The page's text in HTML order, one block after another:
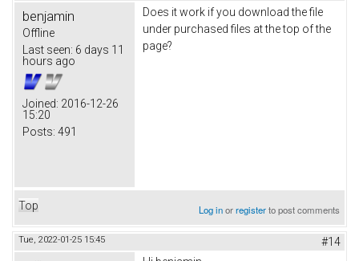
benjamin
Offline
Last seen: 6 days 11
hours ago
Joined: 2016-12-26
15:20
Posts: 491
Does it work if you download the file
under purchased files at the top of the
page?
Top Log inorregisterto post comments
Tue, 2022-01-25 15:45 #14